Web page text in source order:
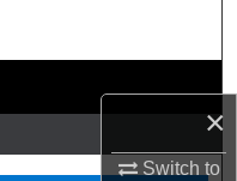
×
Switch to